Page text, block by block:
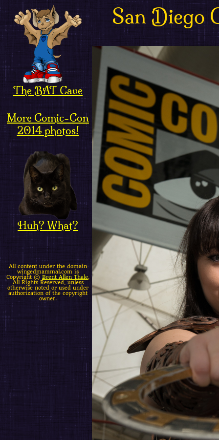
The BAT Cave
More Comic-Con
2014 photos!
Huh? What?
All content under the domain
wingedmammal.com is
Copyright © Brent Allen Thale
All Rights Reserved, unless
otherwise noted or used under
authorization of the copyright
owner.
San Diego